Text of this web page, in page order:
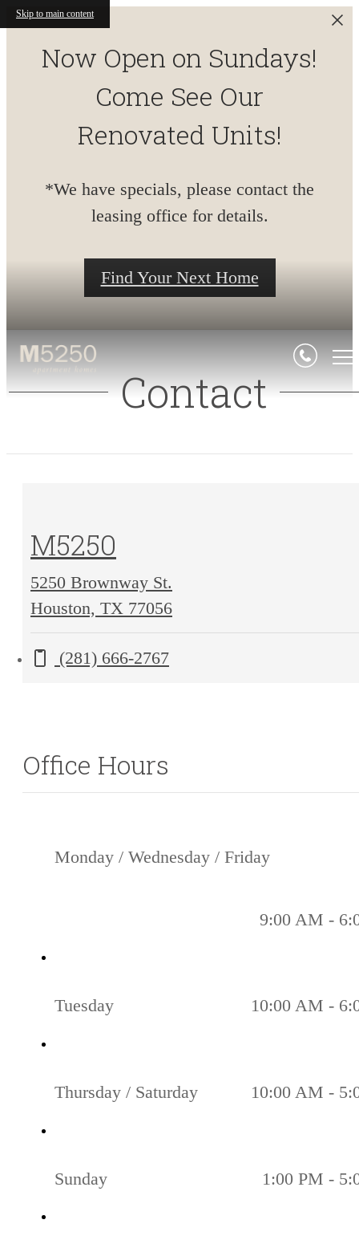
Skip to main content
Now Open on Sundays!
Come See Our
Renovated Units!
*We have specials, please contact the
leasing office for details.
Find Your Next Home
Contact
M5250
5250 Brownway St.
Houston, TX 770565250
Brownway
Call us at
(281) 666-2767
Office Hours
Monday / Wednesday / Friday
9:00 AM -
Tuesday 10:00 AM -
Thursday / Saturday 10:00 AM -
Sunday 1:00 PM -